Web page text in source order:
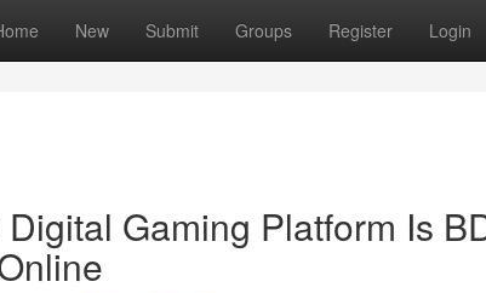
New Submit Groups Register Login
Digital Gaming Platform Is